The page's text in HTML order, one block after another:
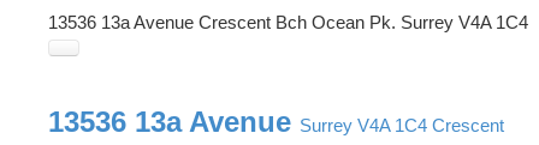
13536 13a Avenue Crescent Bch Ocean Pk. Surrey V4A 1C4
13536 13a Avenue Surrey V4A 1C4 Crescent